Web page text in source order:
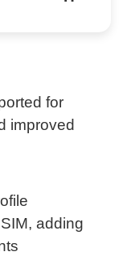
for
improved
adding